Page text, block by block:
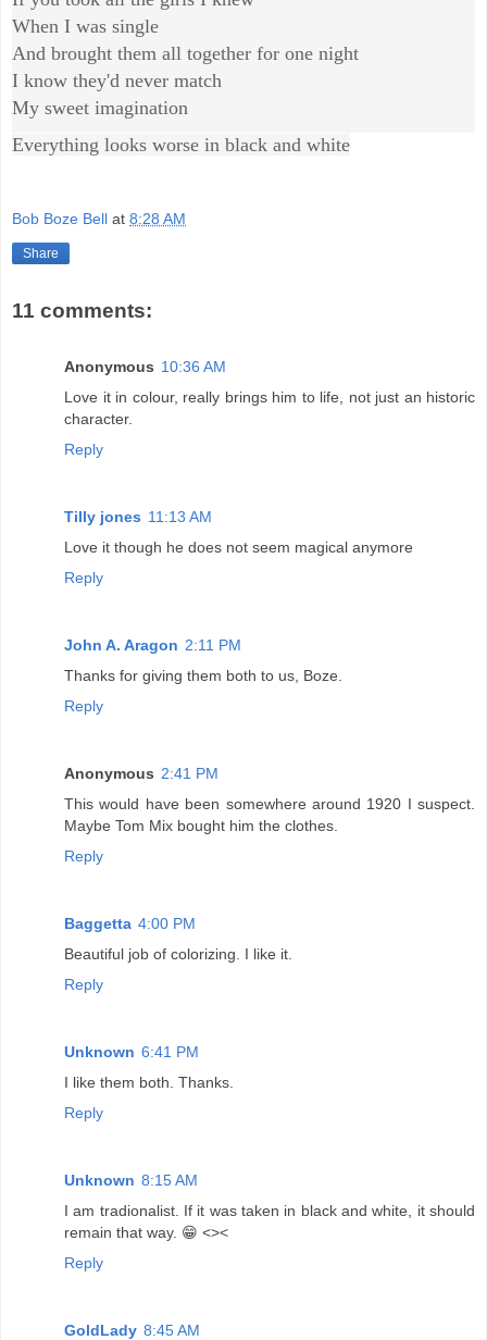
When I was single
And brought them all together for one night
I know they'd never match
My sweet imagination
Everything looks worse in black and white
Bob Boze Bell at 8:28 AM
Share
11 comments:
Anonymous 10:36 AM
Love it in colour, really brings him to life, not just an historic
character.
Reply
Tilly jones 11:13 AM
Love it though he does not seem magical anymore
Reply
John A. Aragon 2:11 PM
Thanks for giving them both to us, Boze.
Reply
Anonymous 2:41 PM
This would have been somewhere around 1920 I suspect.
Maybe Tom Mix bought him the clothes.
Reply
Baggetta 4:00 PM
Beautiful job of colorizing. I like it.
Reply
Unknown 6:41 PM
I like them both. Thanks.
Reply
Unknown 8:15 AM
I am tradionalist. If it was taken in black and white, it should
remain that way. 😁 <><
Reply
GoldLady 8:45 AM